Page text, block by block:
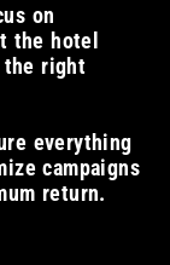
on
the hotel
right
everything
campaigns
return.